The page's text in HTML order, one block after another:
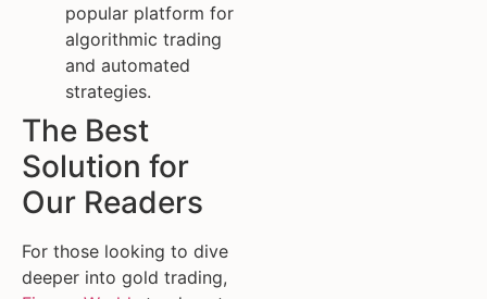
popular platform for
algorithmic trading
and automated
strategies.
The Best
Solution for
Our Readers
For those looking to dive
deeper into gold trading,